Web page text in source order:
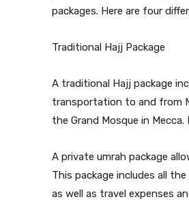
packages. Here are four
Traditional Hajj Package
A traditional Hajj package
transportation to and from
the Grand Mosque in
A private umrah package
This package includes all
as well as travel expenses